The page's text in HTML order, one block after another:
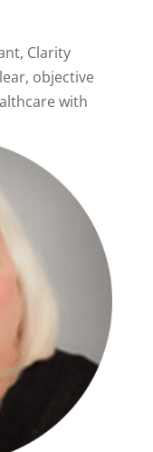
Clarity
objective
with